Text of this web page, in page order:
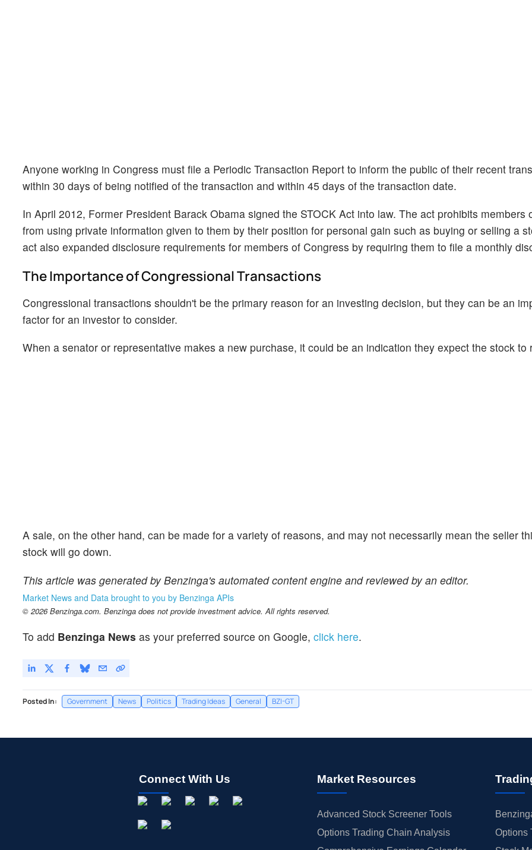
Anyone working in Congress must file a Periodic Transaction Report to inform the public of their recent
within 30 days of being notified of the transaction and within 45 days of the transaction date.
In April 2012, Former President Barack Obama signed the STOCK Act into law. The act prohibits members
from using private information given to them by their position for personal gain such as buying or selling a
act also expanded disclosure requirements for members of Congress by requiring them to file a monthly
The Importance of Congressional Transactions
Congressional transactions shouldn't be the primary reason for an investing decision, but they can be an
factor for an investor to consider.
When a senator or representative makes a new purchase, it could be an indication they expect the stock to
A sale, on the other hand, can be made for a variety of reasons, and may not necessarily mean the seller
stock will go down.
This article was generated by Benzinga's automated content engine and reviewed by an editor.
Market News and Data brought to you by Benzinga APIs
© 2026 Benzinga.com. Benzinga does not provide investment advice. All rights reserved.
To add Benzinga News as your preferred source on Google, click here.
Posted In: Government News Politics Trading Ideas General BZI-GT
Connect With Us Market Resources
Advanced Stock Screener Tools
Options Trading Chain Analysis
Options